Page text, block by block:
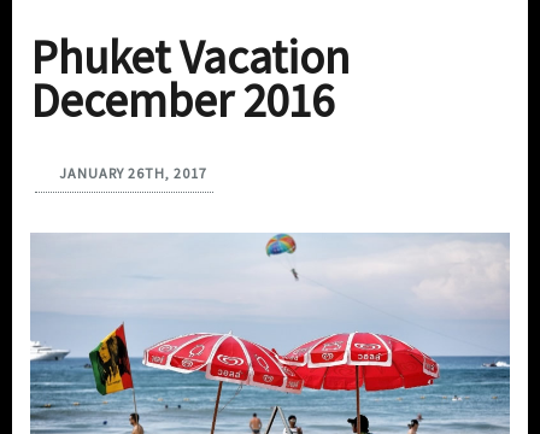
Phuket Vacation
December 2016
JANUARY 26TH, 2017